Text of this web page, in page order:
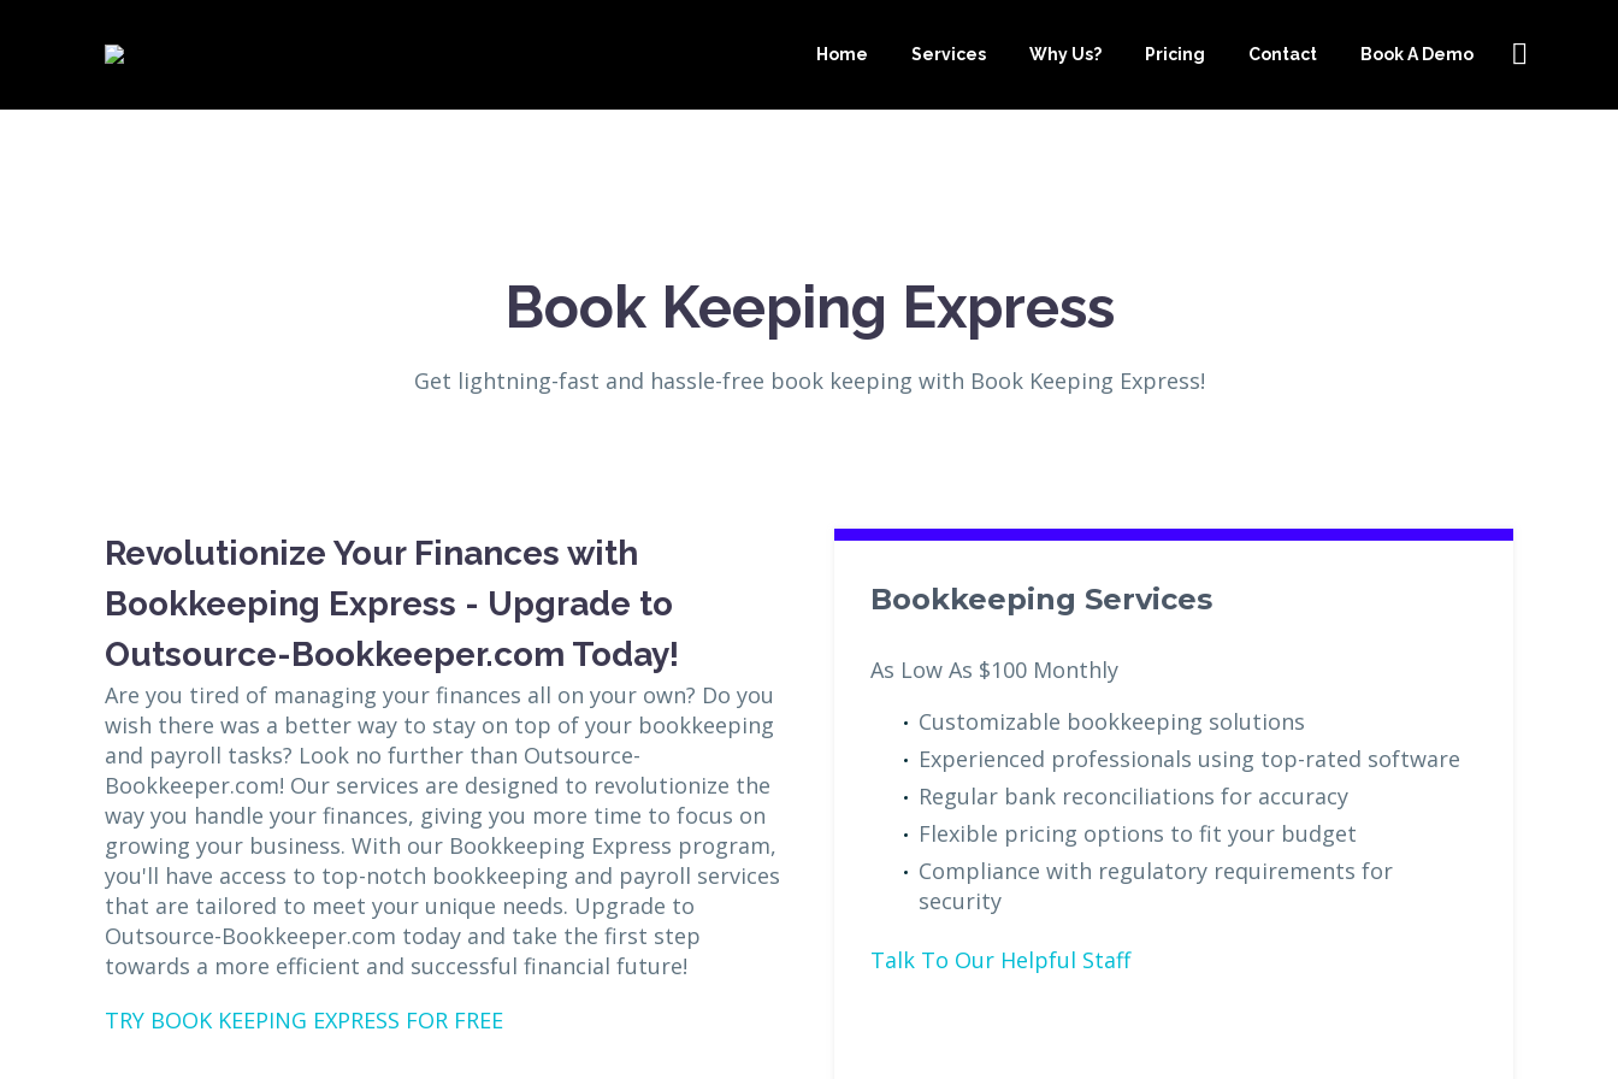
Home Services Why Us? Pricing Contact Book A Demo
Book Keeping Express
Get lightning-fast and hassle-free book keeping with Book Keeping Express!
Revolutionize Your Finances with
Bookkeeping Express - Upgrade to
Outsource-Bookkeeper.com Today!
Are you tired of managing your finances all on your own? Do you
wish there was a better way to stay on top of your bookkeeping
and payroll tasks? Look no further than Outsource-
Bookkeeper.com! Our services are designed to revolutionize the
way you handle your finances, giving you more time to focus on
growing your business. With our Bookkeeping Express program,
you'll have access to top-notch bookkeeping and payroll services
that are tailored to meet your unique needs. Upgrade to
Outsource-Bookkeeper.com today and take the first step
towards a more efficient and successful financial future!
TRY BOOK KEEPING EXPRESS FOR FREE
Bookkeeping Services
As Low As $100 Monthly
Customizable bookkeeping solutions
Experienced professionals using top-rated software
Regular bank reconciliations for accuracy
Flexible pricing options to fit your budget
Compliance with regulatory requirements for
security
Talk To Our Helpful Staff